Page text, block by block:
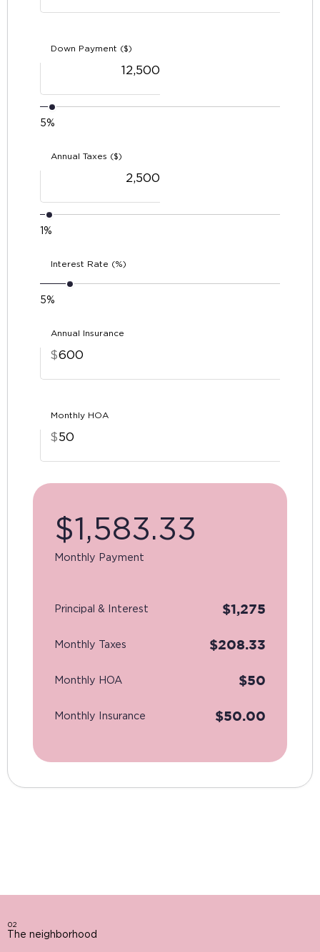
Down Payment ($)
5%
Annual Taxes ($)
1%
Interest Rate (%)
5%
Annual Insurance
$
Monthly HOA
$
$1,583.33
Monthly Payment
Principal & Interest $1,275
Monthly Taxes $208.33
Monthly HOA $50
Monthly Insurance $50.00
02
The neighborhood